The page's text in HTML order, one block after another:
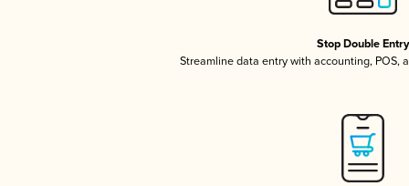
Stop Double Entry
Streamline data entry with accounting, POS,